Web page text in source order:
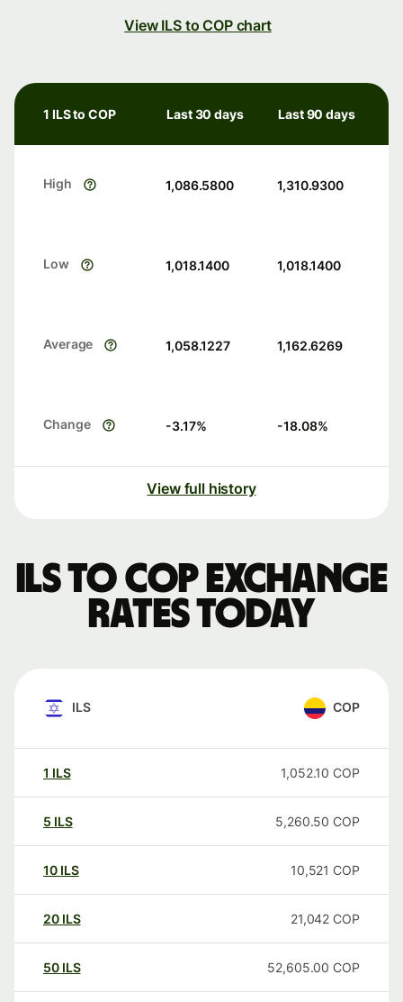
View ILS to COP chart
1 ILS to COP Last 30 days Last 90 days
High 1,086.5800 1,310.9300
Low 1,018.1400 1,018.1400
Average 1,058.1227 1,162.6269
Change -3.17% -18.08%
View full history
ILS to COP exchange
rates today
ILS COP
1 ILS 1,052.10 COP
5 ILS 5,260.50 COP
10 ILS 10,521 COP
20 ILS 21,042 COP
50 ILS 52,605.00 COP